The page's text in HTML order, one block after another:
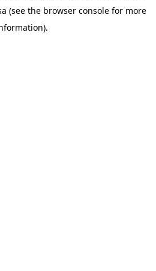
(see the browser consolefor more